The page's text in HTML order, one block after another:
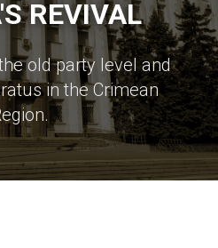
REVIVAL
old party level and
in the Crimean